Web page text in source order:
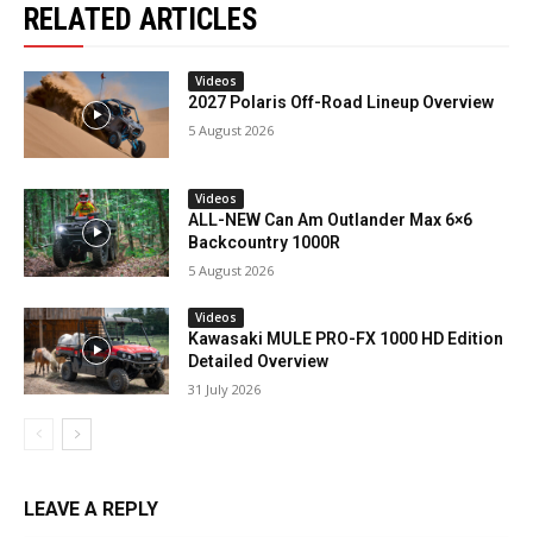
RELATED ARTICLES
Videos
2027 Polaris Off-Road Lineup Overview
5 August 2026
Videos
ALL-NEW Can Am Outlander Max 6×6
Backcountry 1000R
5 August 2026
Videos
Kawasaki MULE PRO-FX 1000 HD Edition
Detailed Overview
31 July 2026
LEAVE A REPLY